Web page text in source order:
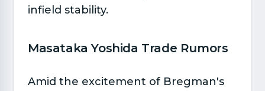
infield stability.
Masataka Yoshida Trade Rumors​
Amid the excitement of Bregman's